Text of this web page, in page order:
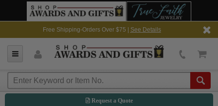
Free Shipping-Orders Over $75 | See Details
Request a Quote